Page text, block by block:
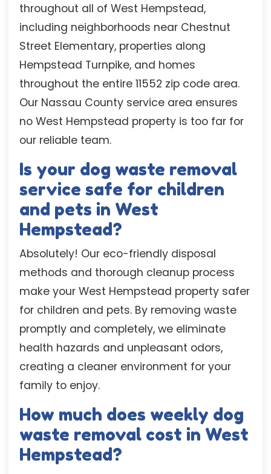
throughout all of West Hempstead,
including neighborhoods near Chestnut
Street Elementary, properties along
Hempstead Turnpike, and homes
throughout the entire 11552 zip code area.
Our Nassau County service area ensures
no West Hempstead property is too far for
our reliable team.
Is your dog waste removal
service safe for children
and pets in West
Hempstead?
Absolutely! Our eco-friendly disposal
methods and thorough cleanup process
make your West Hempstead property safer
for children and pets. By removing waste
promptly and completely, we eliminate
health hazards and unpleasant odors,
creating a cleaner environment for your
family to enjoy.
How much does weekly dog
waste removal cost in West
Hempstead?